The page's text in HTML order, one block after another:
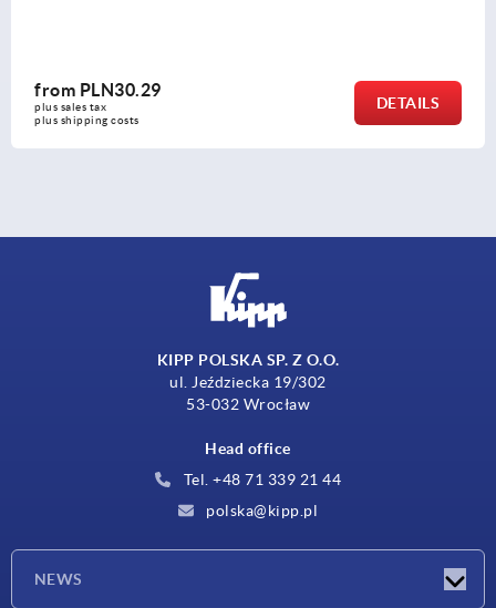
from PLN12.85
plus sales tax
plus shipping costs
KIPP POLSKA SP. Z O.O.
ul. Jeździecka 19/302
53-032 Wrocław
Head office
Tel. +48 71 339 21 44
polska@kipp.pl
NEWS